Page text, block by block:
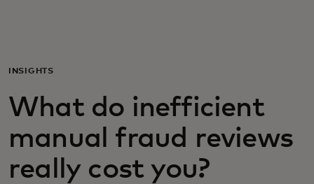
Для бизнеса
Для всего мира
Для новаторов
INSIGHTS
What do inefficient
manual fraud reviews
really cost you?